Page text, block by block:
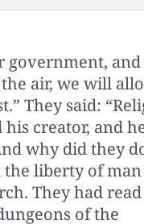
government,
air, we will
They said:
creator, and
why did they
liberty of man
They had
of the